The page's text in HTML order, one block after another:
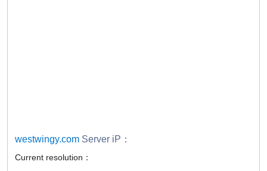
westwingy.com Server iP：
Current resolution：